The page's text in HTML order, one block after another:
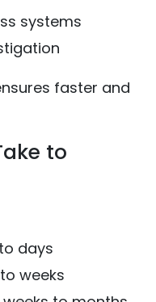
systems
faster and
to
days
weeks